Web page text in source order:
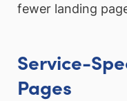
fewer landing
Service-
Pages